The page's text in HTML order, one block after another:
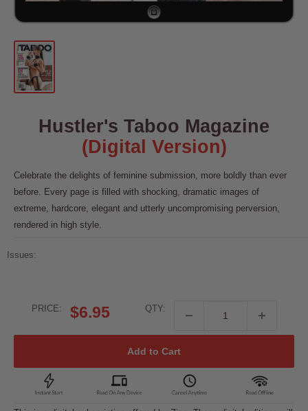
Hustler's Taboo Magazine
(Digital Version)
Celebrate the delights of feminine submission, more boldly than ever
before. Every page is filled with shocking, dramatic images of
extreme, hardcore, elegant and utterly uncompromising perversion,
rendered in high style.
Issues:
PRICE:
Sale
price
$6.95 QTY:
Add to Cart